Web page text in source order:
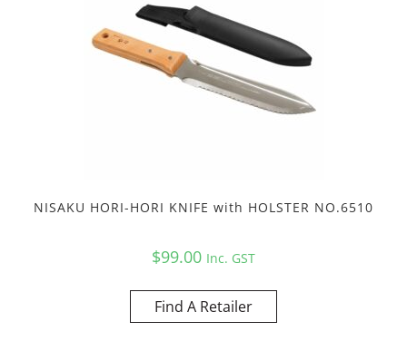
NISAKU HORI-HORI KNIFE with HOLSTER NO.6510
$99.00 Inc. GST
Find A Retailer